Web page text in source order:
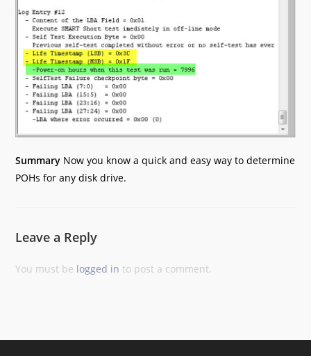
Summary Now you know a quick and easy way to determine
POHs for any disk drive.
Leave a Reply
You must be logged in to post a comment.